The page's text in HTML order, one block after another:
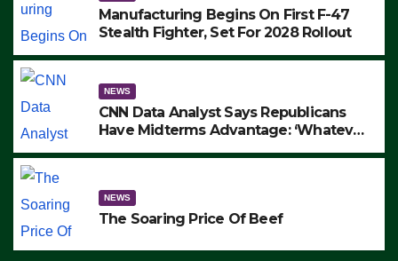
Manufacturing Begins On First F-47
Stealth Fighter, Set For 2028 Rollout
NEWS
CNN Data Analyst Says Republicans
Have Midterms Advantage: ‘Whatever
NEWS
The Soaring Price Of Beef